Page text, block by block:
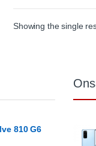
Showing the single
810 G6